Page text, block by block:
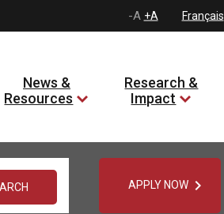
-A +A Français
News &
Resources
Research &
Impact
APPLY NOW